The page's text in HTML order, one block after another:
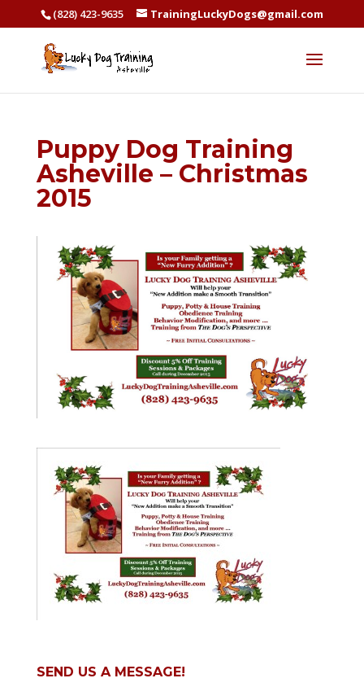
(828) 423-9635 TrainingLuckyDogs@gmail.com
Puppy Dog Training
Asheville – Christmas
2015
SEND US A MESSAGE!